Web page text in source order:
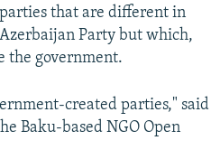
that are different in
Party but which,
the government.
created parties," said
Baku-based NGO Open